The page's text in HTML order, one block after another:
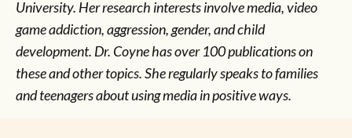
University. Her research interests involve media, video
game addiction, aggression, gender, and child
development. Dr. Coyne has over 100 publications on
these and other topics. She regularly speaks to families
and teenagers about using media in positive ways.